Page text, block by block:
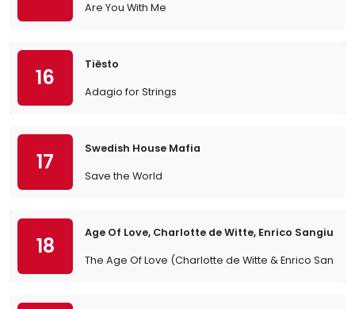
Are You With Me
16
Tiësto
Adagio for Strings
17
Swedish House Mafia
Save the World
18
Age Of Love, Charlotte de Witte, Enrico
The Age Of Love (Charlotte de Witte & Enrico